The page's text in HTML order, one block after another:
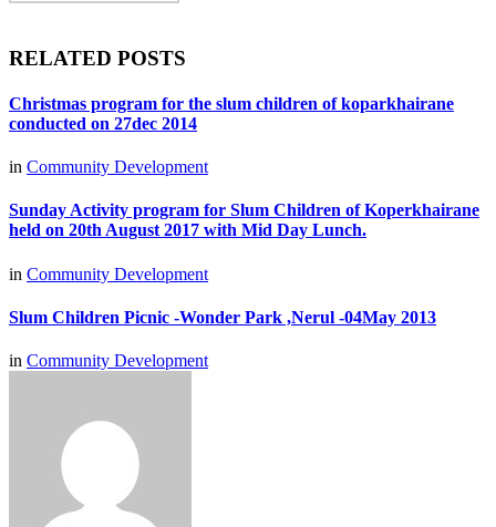
RELATED POSTS
Christmas program for the slum children of koparkhairane
conducted on 27dec 2014
in Community Development
Sunday Activity program for Slum Children of Koperkhairane
held on 20th August 2017 with Mid Day Lunch.
in Community Development
Slum Children Picnic -Wonder Park ,Nerul -04May 2013
in Community Development